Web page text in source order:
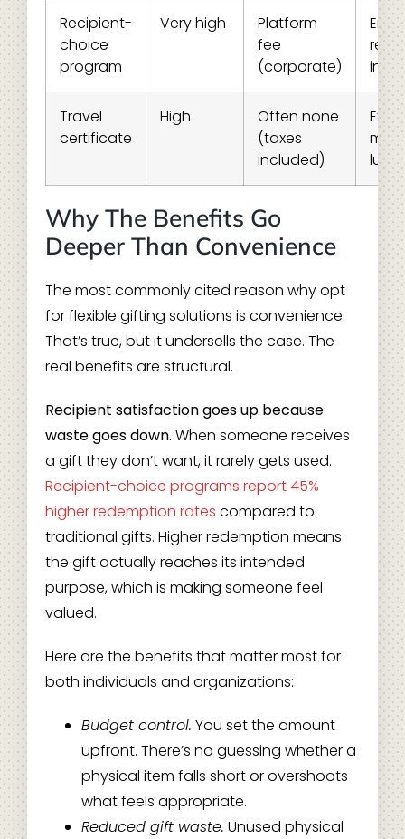
Recipient-
choice
program
Very high
Platform
fee
(corporate)
Travel
certificate
High
Often none
(taxes
included)
Why The Benefits Go
Deeper Than Convenience
The most commonly cited reason why opt
for flexible gifting solutions is convenience.
That’s true, but it undersells the case. The
real benefits are structural.
Recipient satisfaction goes up because
waste goes down. When someone receives
a gift they don’t want, it rarely gets used.
Recipient-choice programs report 45%
higher redemption rates compared to
traditional gifts. Higher redemption means
the gift actually reaches its intended
purpose, which is making someone feel
valued.
Here are the benefits that matter most for
both individuals and organizations:
Budget control. You set the amount
upfront. There’s no guessing whether a
physical item falls short or overshoots
what feels appropriate.
Reduced gift waste. Unused physical